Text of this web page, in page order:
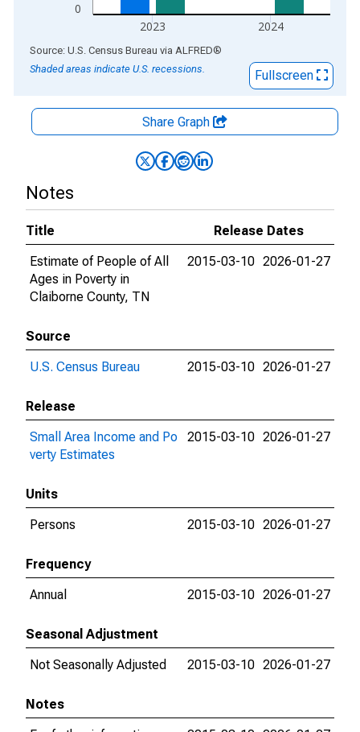
0
2023 2024
End of interactive chart.
Source: U.S. Census Bureau via ALFRED®
Shaded areas indicate U.S. recessions.
Fullscreen
Share Graph
Notes
Title
Release Dates
Estimate of People of All
Ages in Poverty in
Claiborne County, TN
2015-03-10 2026-01-27
Source
U.S. Census Bureau
2015-03-10 2026-01-27
Release
Small Area Income and Po
verty Estimates
2015-03-10 2026-01-27
Units
Persons
2015-03-10 2026-01-27
Frequency
Annual
2015-03-10 2026-01-27
Seasonal Adjustment
Not Seasonally Adjusted
2015-03-10 2026-01-27
Notes